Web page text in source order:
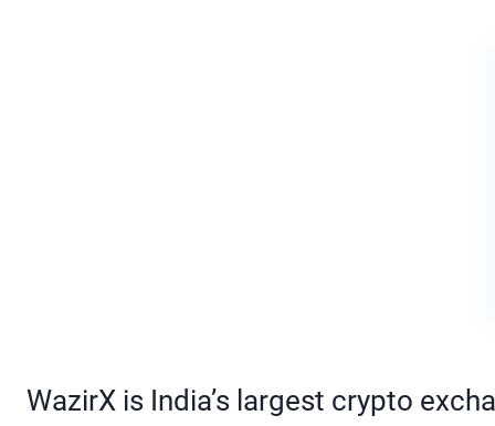
WazirX is India’s largest crypto